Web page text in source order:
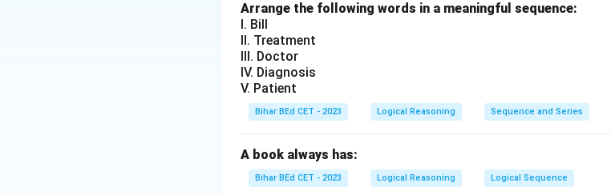
Arrange the following words in a meaningful sequence:
I. Bill
II. Treatment
III. Doctor
IV. Diagnosis
V. Patient
Bihar BEd CET - 2023 Logical Reasoning Sequence and Series
A book always has:
Bihar BEd CET - 2023 Logical Reasoning Logical Sequence